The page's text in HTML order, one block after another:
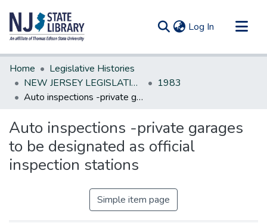
Log In (current)
Communities & Collections
All of DSpace
Statistics
Home
Legislative Histories
NEW JERSEY LEGISLATIVE HISTORIES
1983
Auto inspections -private garages to be designated as official inspection stations
Auto inspections -private garages
to be designated as official
inspection stations
Simple item page